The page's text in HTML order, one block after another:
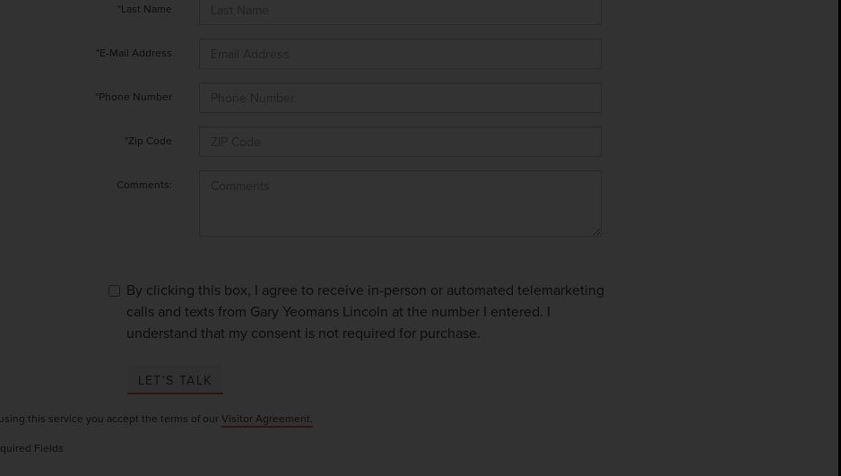
*Last Name
*E-Mail Address
*Phone Number
*Zip Code
Comments:
By clicking this box, I agree to receive in-person or automated telemarketing
calls and texts from Gary Yeomans Lincoln at the number I entered. I
understand that my consent is not required for purchase.
LET'S TALK
this service you accept the terms of our Visitor Agreement.
Fields